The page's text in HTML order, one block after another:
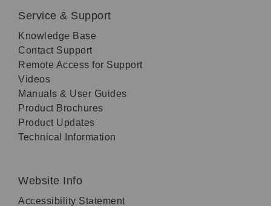
Service & Support
Knowledge Base
Contact Support
Remote Access for Support
Videos
Manuals & User Guides
Product Brochures
Product Updates
Technical Information
Website Info
Accessibility Statement